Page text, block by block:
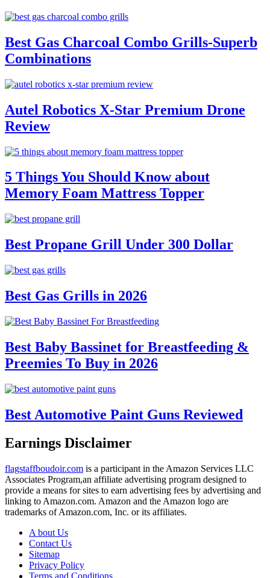
Best Gas Charcoal Combo Grills-Superb
Combinations
Autel Robotics X-Star Premium Drone
Review
5 Things You Should Know about
Memory Foam Mattress Topper
Best Propane Grill Under 300 Dollar
Best Gas Grills in 2026
Best Baby Bassinet for Breastfeeding &
Preemies To Buy in 2026
Best Automotive Paint Guns Reviewed
Earnings Disclaimer
flagstaffboudoir.com is a participant in the Amazon Services LLC
Associates Program,an affiliate advertising program designed to
provide a means for sites to earn advertising fees by advertising and
linking to Amazon.com. Amazon and the Amazon logo are
trademarks of Amazon.com, Inc. or its affiliates.
A bout Us
Contact Us
Sitemap
Privacy Policy
Terms and Conditions